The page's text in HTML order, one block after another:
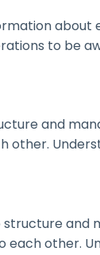
to be
and
other.
structure
other.